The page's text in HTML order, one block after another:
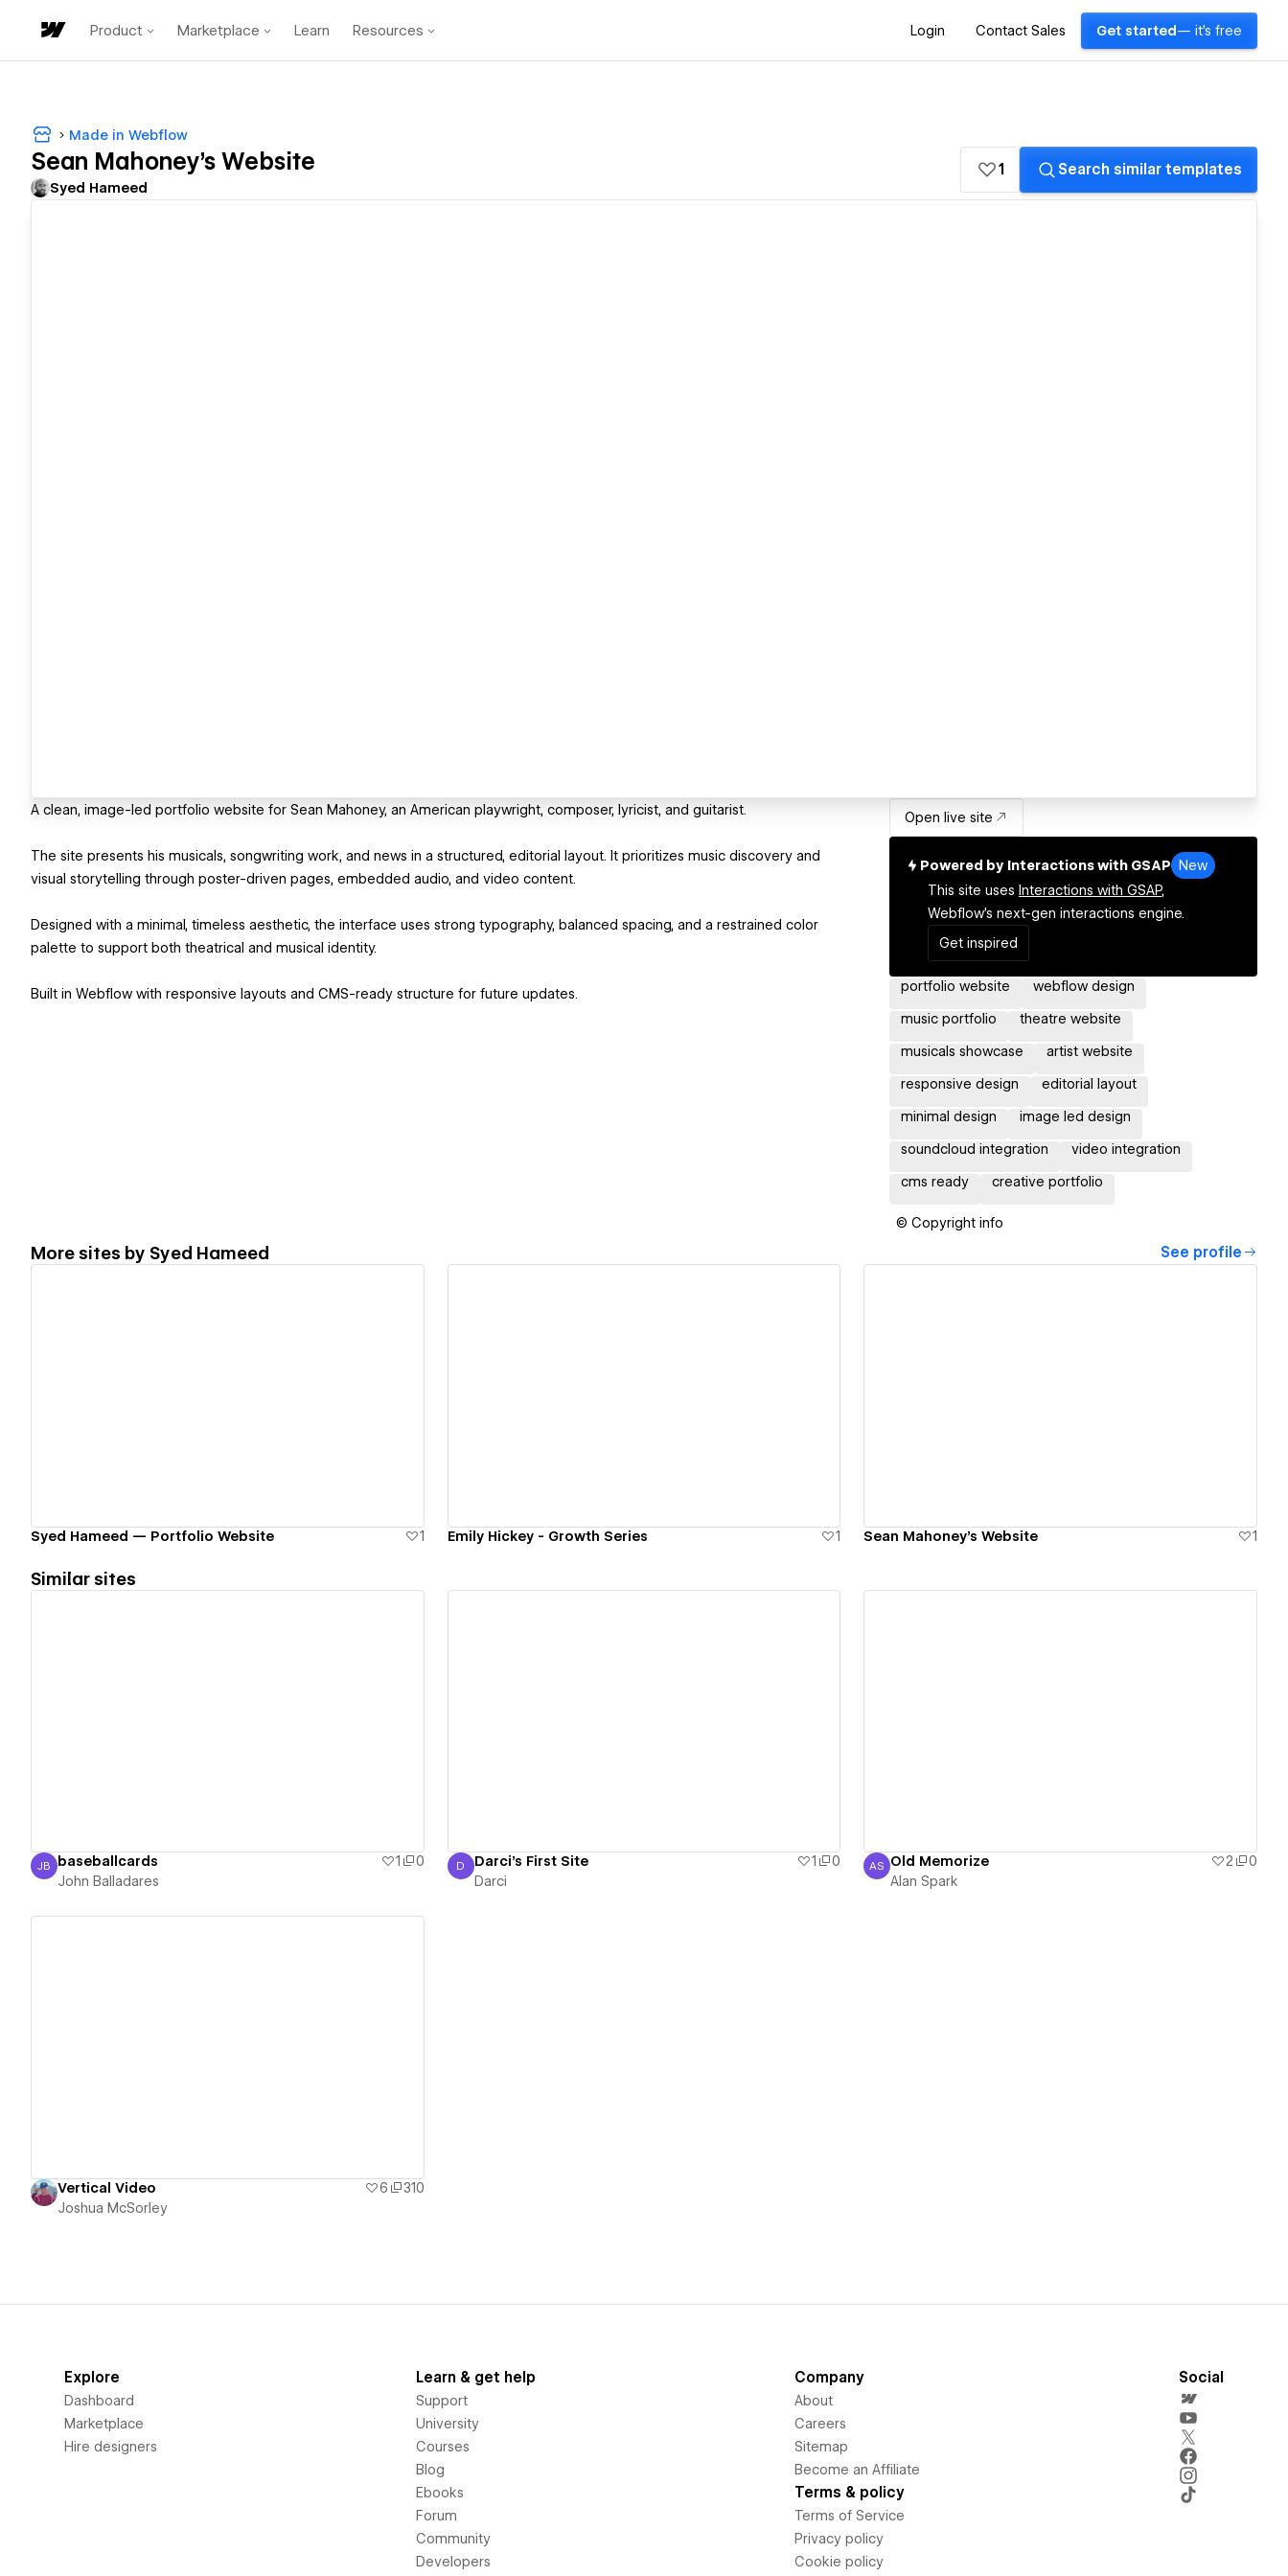
Product Marketplace Learn Resources Login Contact Sales Get started — it's free
Made in Webflow
Sean Mahoney's Website
Syed Hameed
1 Search similar templates
A clean, image-led portfolio website for Sean Mahoney, an American playwright, composer, lyricist, and guitarist.
The site presents his musicals, songwriting work, and news in a structured, editorial layout. It prioritizes music discovery and
visual storytelling through poster-driven pages, embedded audio, and video content.
Designed with a minimal, timeless aesthetic, the interface uses strong typography, balanced spacing, and a restrained color
palette to support both theatrical and musical identity.
Built in Webflow with responsive layouts and CMS-ready structure for future updates.
Open live site
Powered by Interactions with GSAP
New
This site uses Interactions with GSAP,
Webflow's next-gen interactions engine.
Get inspired
portfolio website webflow design
music portfolio theatre website
musicals showcase artist website
responsive design editorial layout
minimal design image led design
soundcloud integration video integration
cms ready creative portfolio
© Copyright info
More sites by Syed Hameed See profile
Syed Hameed — Portfolio Website 1 Emily Hickey - Growth Series 1 Sean Mahoney's Website 1
Similar sites
John Balladares
JB baseballcards 1
0
John Balladares
Darci
D Darci's First Site 1
0
Darci
Alan Spark
AS Old Memorize 2
0
Alan Spark
Vertical Video 6
310
Joshua McSorley
Explore
Dashboard
Marketplace
Hire designers
Learn & get help
Support
University
Courses
Blog
Ebooks
Forum
Community
Developers
Company
About
Careers
Sitemap
Become an Affiliate
Terms & policy
Terms of Service
Privacy policy
Cookie policy
Social